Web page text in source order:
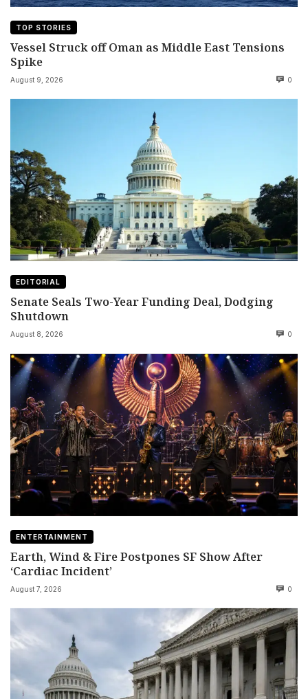
TOP STORIES
Vessel Struck off Oman as Middle East Tensions
Spike
August 9, 2026 0
EDITORIAL
Senate Seals Two-Year Funding Deal, Dodging
Shutdown
August 8, 2026 0
ENTERTAINMENT
Earth, Wind & Fire Postpones SF Show After
‘Cardiac Incident’
August 7, 2026 0